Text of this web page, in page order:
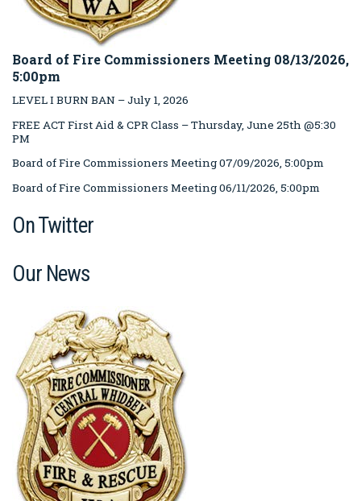
Board of Fire Commissioners Meeting 08/13/2026,
5:00pm
LEVEL I BURN BAN – July 1, 2026
FREE ACT First Aid & CPR Class – Thursday, June 25th @5:30
PM
Board of Fire Commissioners Meeting 07/09/2026, 5:00pm
Board of Fire Commissioners Meeting 06/11/2026, 5:00pm
On Twitter
Our News